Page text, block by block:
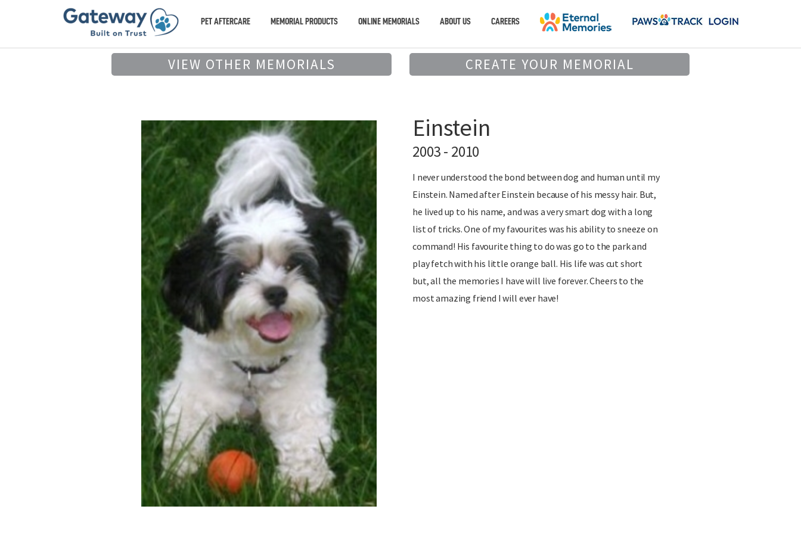
PET AFTERCARE MEMORIAL PRODUCTS ONLINE MEMORIALS ABOUT US CAREERS
VIEW OTHER MEMORIALS CREATE YOUR MEMORIAL
Einstein
2003 - 2010
I never understood the bond between dog and human until my
Einstein. Named after Einstein because of his messy hair. But,
he lived up to his name, and was a very smart dog with a long
list of tricks. One of my favourites was his ability to sneeze on
command! His favourite thing to do was go to the park and
play fetch with his little orange ball. His life was cut short
but, all the memories I have will live forever. Cheers to the
most amazing friend I will ever have!